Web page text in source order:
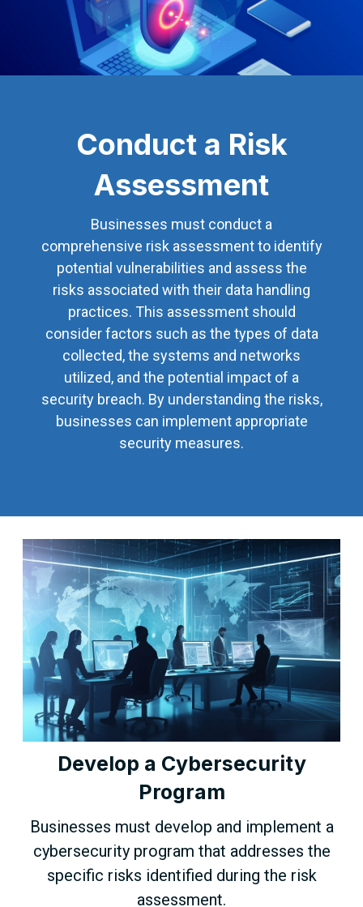
Conduct a Risk
Assessment
Businesses must conduct a
comprehensive risk assessment to identify
potential vulnerabilities and assess the
risks associated with their data handling
practices. This assessment should
consider factors such as the types of data
collected, the systems and networks
utilized, and the potential impact of a
security breach. By understanding the risks,
businesses can implement appropriate
security measures.
Develop a Cybersecurity
Program
Businesses must develop and implement a
cybersecurity program that addresses the
specific risks identified during the risk
assessment.